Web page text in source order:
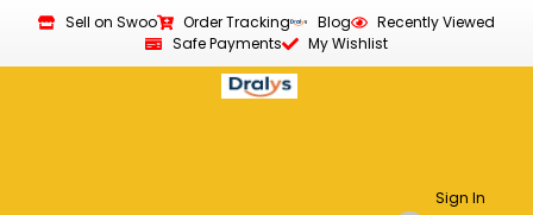
Sell on Swoo Order Tracking Blog
Recently Viewed
Safe Payments
My Wishlist
Sign In